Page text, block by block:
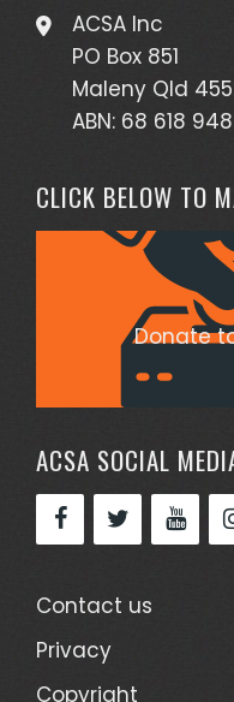
ACSA Inc
PO Box 851
Maleny Qld
ABN: 68 618 948
CLICK BELOW TO
Donate
ACSA SOCIAL
Contact us
Privacy
Copyright